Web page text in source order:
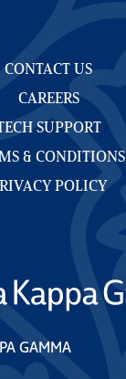
CONTACT US
CAREERS
SUPPORT
& CONDITIONS
POLICY
GAMMA